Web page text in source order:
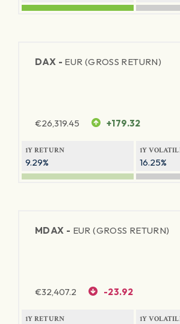
DAX - EUR (GROSS RETURN)
€26,319.45 +179.32
1Y RETURN
9.29%
1Y
16.25%
MDAX - EUR (GROSS RETURN)
€32,407.2 -23.92
1Y RETURN 1Y